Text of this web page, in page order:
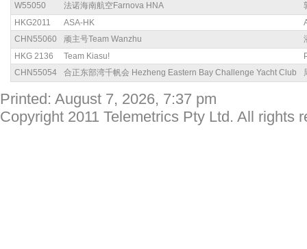
W55050
法诺海南航空Farnova HNA
HKG2011
ASA-HK
CHN55060
顽主号Team Wanzhu
HKG 2136
Team Kiasu!
CHN55054
合正东部湾千帆会 Hezheng Eastern Bay Challenge Yacht Club
Printed: August 7, 2026, 7:37 pm
Copyright 2011 Telemetrics Pty Ltd. All rights